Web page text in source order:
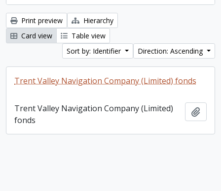
Print preview
Hierarchy
Card view
Table view
Sort by: Identifier
Direction: Ascending
Trent Valley Navigation Company (Limited) fonds
Trent Valley Navigation Company (Limited)
fonds